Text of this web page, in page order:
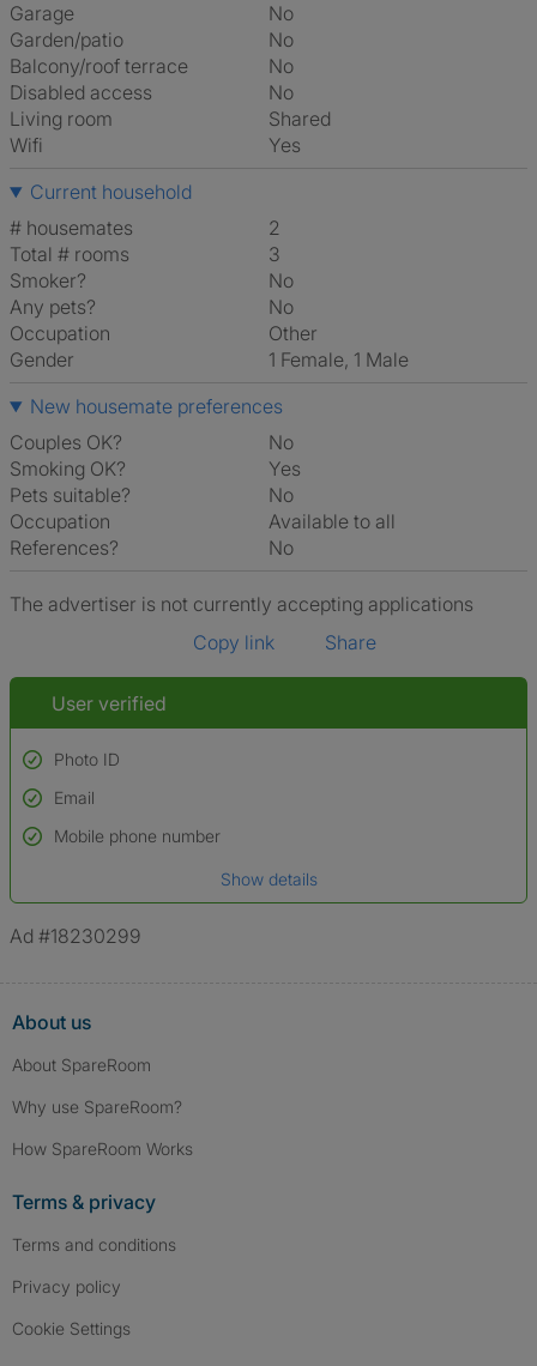
Garage
No
Garden/patio
No
Balcony/roof terrace
No
Disabled access
No
Living room
shared
Wifi
Yes
Current household
# housemates
2
Total # rooms
3
Smoker?
No
Any pets?
No
Occupation
Other
Gender
1 Female, 1 Male
New housemate preferences
Couples OK?
No
Smoking OK?
Yes
Pets suitable?
No
Occupation
Available to all
References?
No
The advertiser is not currently accepting applications
Copy link
Share
User verified
Photo ID
Used to verify:
Name*
*A user’s profile name may differ from their legal name which has been
Email
Mobile phone number
Show details
Ad #18230299
About us
About SpareRoom
Why use SpareRoom?
How SpareRoom Works
Terms & privacy
Terms and conditions
Privacy policy
Cookie Settings